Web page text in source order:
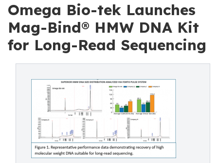
Omega Bio-tek Launches
Mag-Bind® HMW DNA Kit
for Long-Read Sequencing